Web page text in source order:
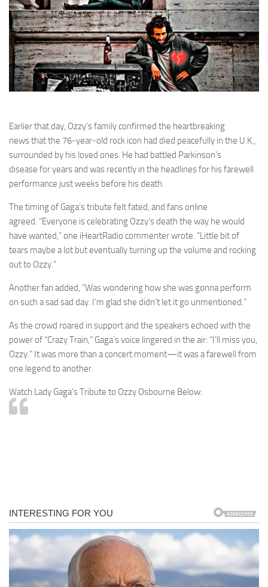
Earlier that day, Ozzy’s family confirmed the heartbreaking
news that the 76-year-old rock icon had died peacefully in the U.K.,
surrounded by his loved ones. He had battled Parkinson’s
disease for years and was recently in the headlines for his farewell
performance just weeks before his death.
The timing of Gaga’s tribute felt fated, and fans online
agreed. “Everyone is celebrating Ozzy’s death the way he would
have wanted,” one iHeartRadio commenter wrote. “Little bit of
tears maybe a lot but eventually turning up the volume and rocking
out to Ozzy.”
Another fan added, “Was wondering how she was gonna perform
on such a sad sad day. I’m glad she didn’t let it go unmentioned.”
As the crowd roared in support and the speakers echoed with the
power of “Crazy Train,” Gaga’s voice lingered in the air: “I’ll miss you,
Ozzy.” It was more than a concert moment—it was a farewell from
one legend to another.
Watch Lady Gaga’s Tribute to Ozzy Osbourne Below: